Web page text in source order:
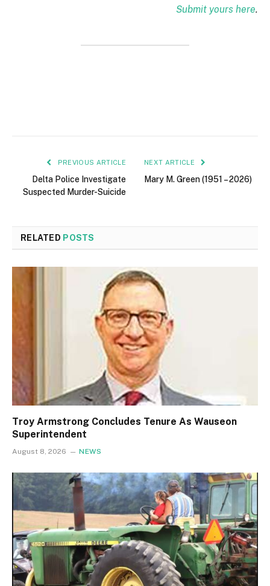
Submit yours here.
PREVIOUS ARTICLE
Delta Police Investigate
Suspected Murder-Suicide
NEXT ARTICLE
Mary M. Green (1951 – 2026)
RELATED POSTS
Troy Armstrong Concludes Tenure As Wauseon
Superintendent
August 8, 2026 NEWS